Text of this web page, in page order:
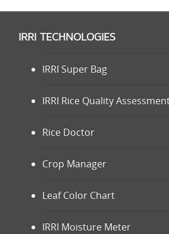
IRRI TECHNOLOGIES
IRRI Super Bag
IRRI Rice Quality
Rice Doctor
Crop Manager
Leaf Color Chart
IRRI Moisture Meter